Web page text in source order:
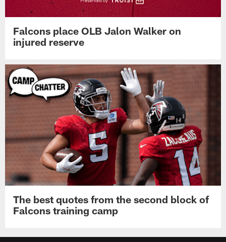
Falcons place OLB Jalon Walker on
injured reserve
The best quotes from the second block of
Falcons training camp